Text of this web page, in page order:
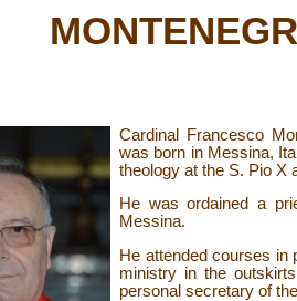
Cardinal Francesco
was born in Messina,
theology at the S. Pio X
He was ordained a
Messina.
He attended courses in
ministry in the
personal secretary of